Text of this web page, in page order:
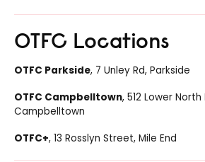
OTFC Locations
OTFC Parkside, 7 Unley Rd, Parkside
OTFC Campbelltown, 512 Lower
Campbelltown
OTFC+, 13 Rosslyn Street, Mile End